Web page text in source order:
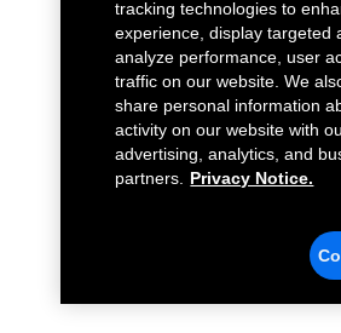
tracking technologies to
experience, display targeted
analyze performance, user
traffic on our website. We
share personal information
activity on our website with
advertising, analytics, and
partners.
Privacy Notice.